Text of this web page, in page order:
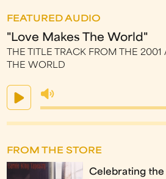
FEATURED AUDIO
"Love Makes The World"
THE TITLE TRACK FROM THE
THE WORLD
FROM THE STORE
Celebrating